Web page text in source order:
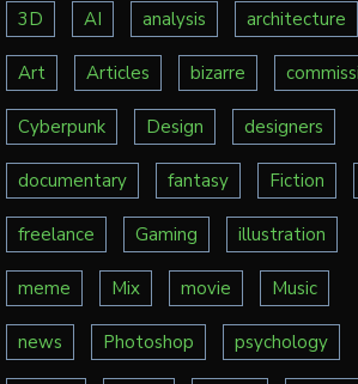
3D AI analysis architecture
Art Articles bizarre
Cyberpunk Design designers
documentary fantasy Fiction
freelance Gaming illustration
meme Mix movie Music
news Photoshop psychology